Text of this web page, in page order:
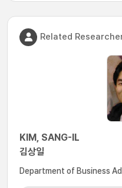
Related
KIM, SANG-IL
김상일
Department of Business